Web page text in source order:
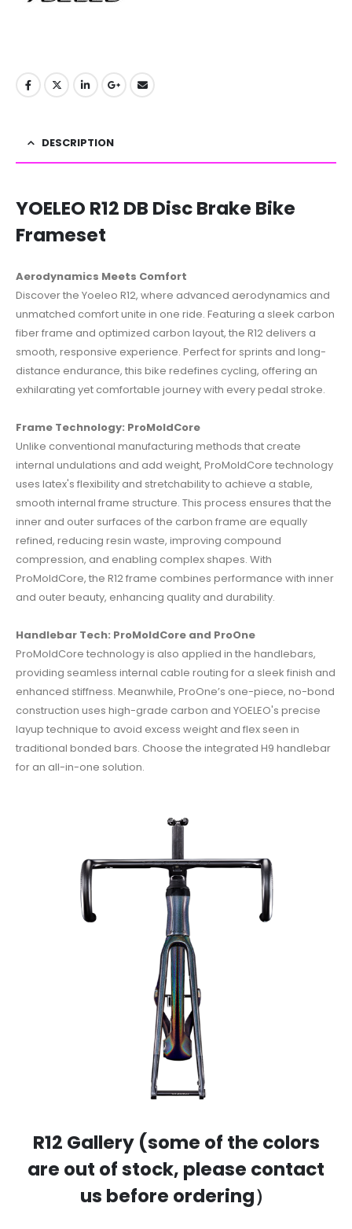
DESCRIPTION
YOELEO R12 DB Disc Brake Bike
Frameset
Aerodynamics Meets Comfort
Discover the Yoeleo R12, where advanced aerodynamics and
unmatched comfort unite in one ride. Featuring a sleek carbon
fiber frame and optimized carbon layout, the R12 delivers a
smooth, responsive experience. Perfect for sprints and long-
distance endurance, this bike redefines cycling, offering an
exhilarating yet comfortable journey with every pedal stroke.
Frame Technology: ProMoldCore
Unlike conventional manufacturing methods that create
internal undulations and add weight, ProMoldCore technology
uses latex's flexibility and stretchability to achieve a stable,
smooth internal frame structure. This process ensures that the
inner and outer surfaces of the carbon frame are equally
refined, reducing resin waste, improving compound
compression, and enabling complex shapes. With
ProMoldCore, the R12 frame combines performance with inner
and outer beauty, enhancing quality and durability.
Handlebar Tech: ProMoldCore and ProOne
ProMoldCore technology is also applied in the handlebars,
providing seamless internal cable routing for a sleek finish and
enhanced stiffness. Meanwhile, ProOne’s one-piece, no-bond
construction uses high-grade carbon and YOELEO's precise
layup technique to avoid excess weight and flex seen in
traditional bonded bars. Choose the integrated H9 handlebar
for an all-in-one solution.
R12 Gallery (some of the colors
are out of stock, please contact
us before ordering）